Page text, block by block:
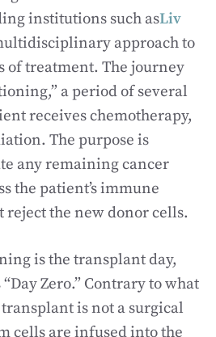
institutions such asLiv
approach to
of treatment. The journey
a period of several
receives chemotherapy,
The purpose is
any remaining cancer
the patient’s immune
reject the new donor cells.
is the transplant day,
Zero.” Contrary to what
is not a surgical
cells are infused into the